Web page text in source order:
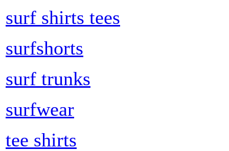
surf shirts tees
surfshorts
surf trunks
surfwear
tee shirts